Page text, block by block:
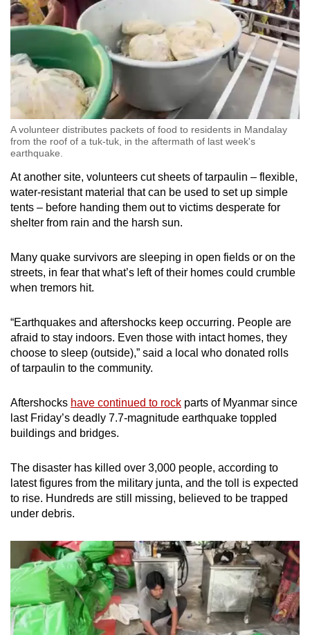
A volunteer distributes packets of food to residents in Mandalay
from the roof of a tuk-tuk, in the aftermath of last week's
earthquake.
At another site, volunteers cut sheets of tarpaulin – flexible,
water-resistant material that can be used to set up simple
tents – before handing them out to victims desperate for
shelter from rain and the harsh sun.
Many quake survivors are sleeping in open fields or on the
streets, in fear that what’s left of their homes could crumble
when tremors hit.
“Earthquakes and aftershocks keep occurring. People are
afraid to stay indoors. Even those with intact homes, they
choose to sleep (outside),” said a local who donated rolls
of tarpaulin to the community.
Aftershocks have continued to rock parts of Myanmar since
last Friday’s deadly 7.7-magnitude earthquake toppled
buildings and bridges.
The disaster has killed over 3,000 people, according to
latest figures from the military junta, and the toll is expected
to rise. Hundreds are still missing, believed to be trapped
under debris.